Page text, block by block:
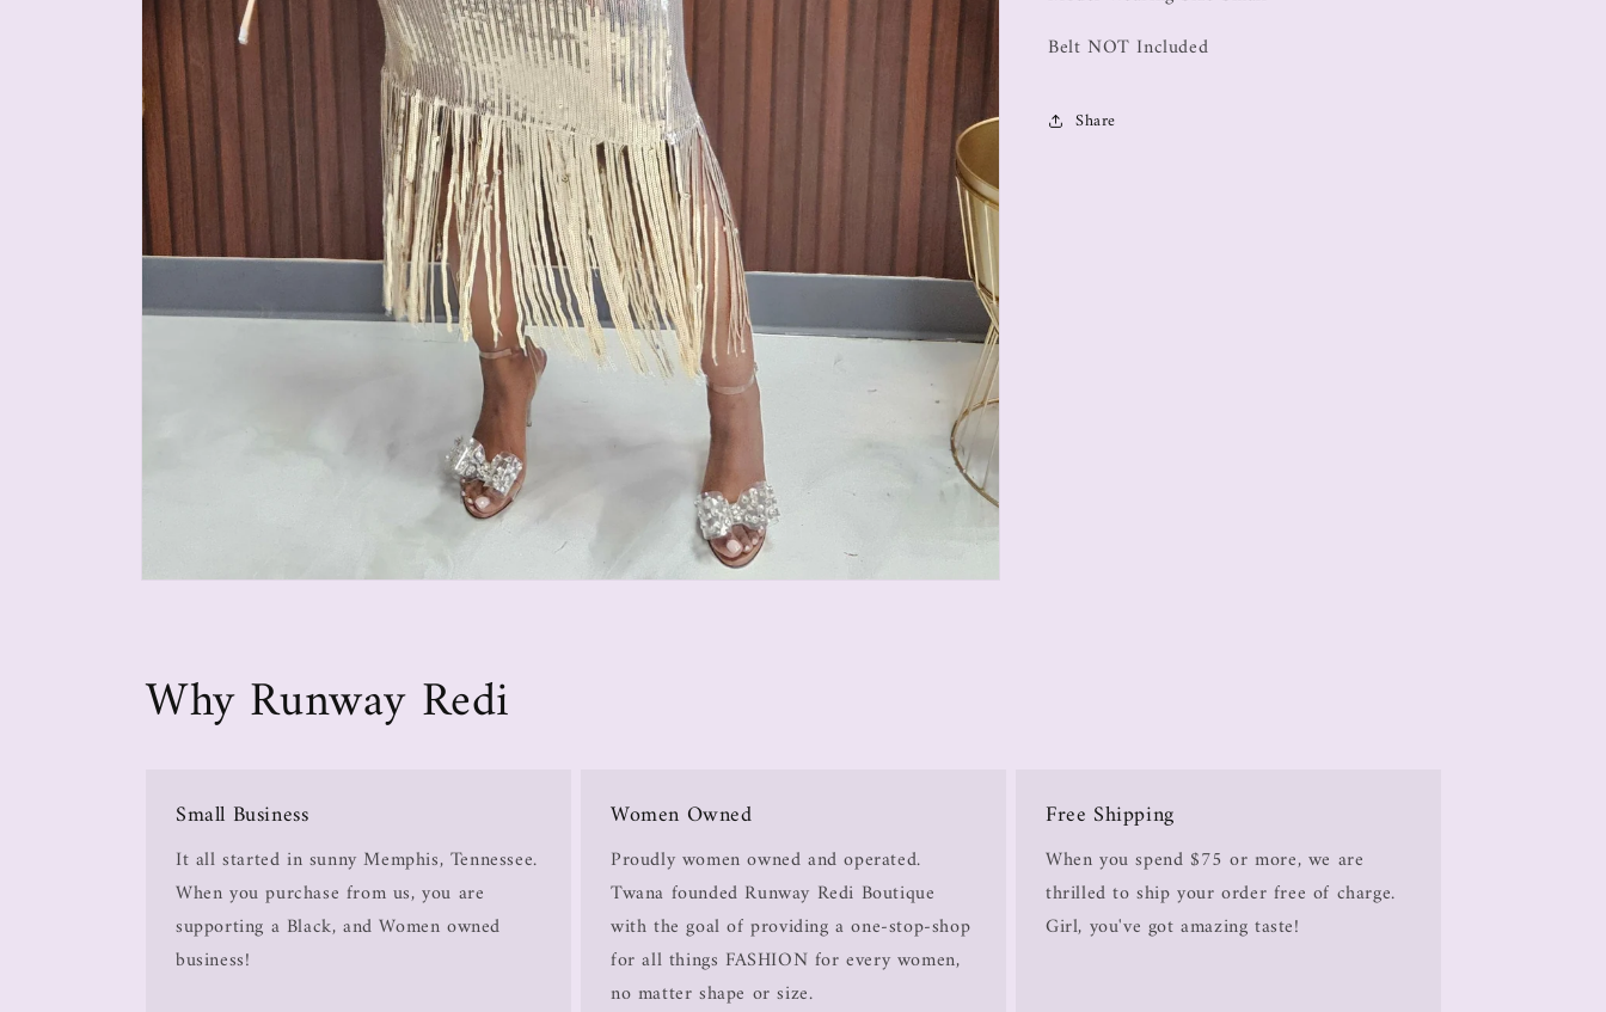
Belt NOT Included
Share
Why Runway Redi
Small Business
It all started in sunny Memphis, Tennessee.
When you purchase from us, you are
supporting a Black, and Women owned
business!
Women Owned
Proudly women owned and operated.
Twana founded Runway Redi Boutique
with the goal of providing a one-stop-shop
for all things FASHION for every women,
no matter shape or size.
Free Shipping
When you spend $75 or more, we are
thrilled to ship your order free of charge.
Girl, you've got amazing taste!